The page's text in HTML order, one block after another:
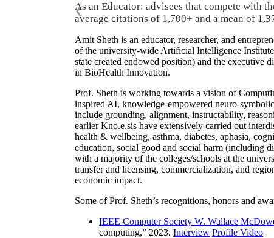
As an Educator: advisees that compete with
average citations of 1,700+ and a mean of
❮
Amit Sheth is an educator, researcher, and
of the university-wide Artificial Intelligence
state created endowed position) and the
in BioHealth Innovation.
Prof. Sheth is working towards a vision of
inspired AI, knowledge-empowered neuro-
include grounding, alignment, instructability,
earlier Kno.e.sis have extensively carried out
health & wellbeing, asthma, diabetes, aphasia,
education, social good and social harm (including
with a majority of the colleges/schools at the
transfer and licensing, commercialization, and
economic impact.
Some of Prof. Sheth’s recognitions, honors and
IEEE Computer Society W. Wallace
computing,” 2023. Interview Profile Video